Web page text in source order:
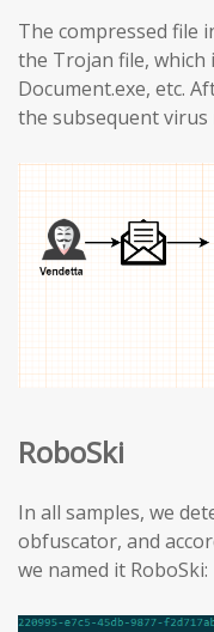
The compressed file
the Trojan file, which
Document.exe, etc.
the subsequent virus
RoboSki
In all samples, we
obfuscator, and
we named it RoboSki: